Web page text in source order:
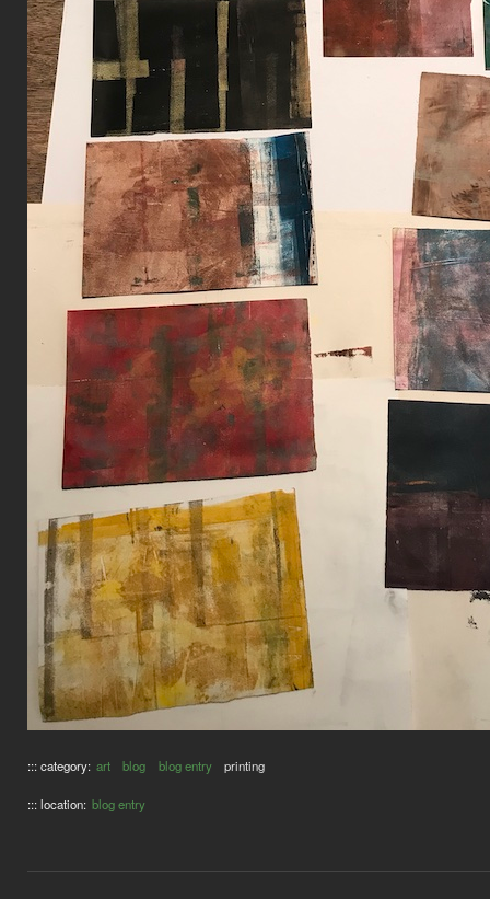
::: category: art blog blog entry printing
::: location: blog entry